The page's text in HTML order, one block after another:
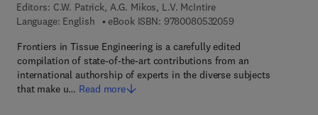
Editors: C.W. Patrick, A.G. Mikos, L.V. McIntire
Language: English
eBook ISBN: 97800805320599 7 8 - 0 - 0 8 - 0 5
Frontiers in Tissue Engineering is a carefully edited
compilation of state-of-the-art contributions from an
international authorship of experts in the diverse subjects
that make u… Read more